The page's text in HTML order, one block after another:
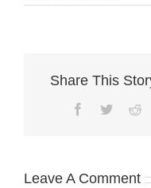
Share This
Facebook
Twitter
Leave A Comment